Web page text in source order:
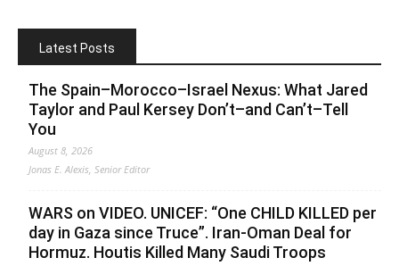
Latest Posts
The Spain–Morocco–Israel Nexus: What Jared
Taylor and Paul Kersey Don’t–and Can’t–Tell
You
August 8, 2026
Jonas E. Alexis, Senior Editor
WARS on VIDEO. UNICEF: “One CHILD KILLED per
day in Gaza since Truce”. Iran-Oman Deal for
Hormuz. Houtis Killed Many Saudi Troops